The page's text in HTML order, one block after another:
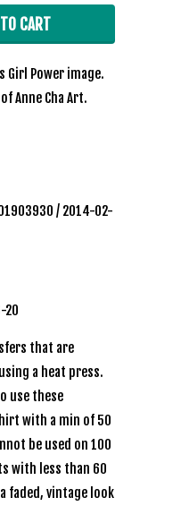
CART
Girl Power image.
Anne Cha Art.
/ 2014-02-
20
that are
a heat press.
use these
with a min of 50
be used on 100
with less than 60
faded, vintage look